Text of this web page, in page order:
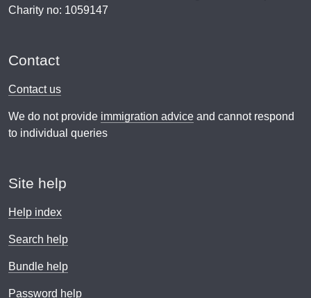
Charity no: 1059147
Contact
Contact us
We do not provide immigration advice and cannot respond
to individual queries
Site help
Help index
Search help
Bundle help
Password help